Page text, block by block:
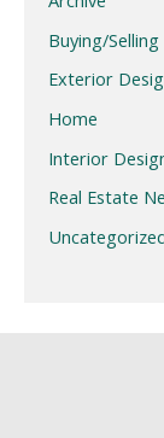
Buying/Selling
Exterior
Home
Interior
Real Estate